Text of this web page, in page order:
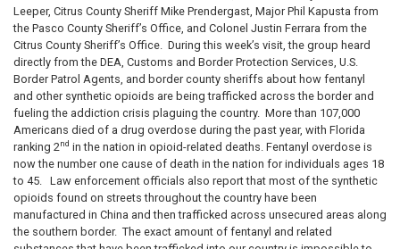
Leeper, Citrus County Sheriff Mike Prendergast, Major Phil Kapusta from
the Pasco County Sheriff’s Office, and Colonel Justin Ferrara from the
Citrus County Sheriff’s Office. During this week’s visit, the group heard
directly from the DEA, Customs and Border Protection Services, U.S.
Border Patrol Agents, and border county sheriffs about how fentanyl
and other synthetic opioids are being trafficked across the border and
fueling the addiction crisis plaguing the country. More than 107,000
Americans died of a drug overdose during the past year, with Florida
ranking 2nd in the nation in opioid-related deaths. Fentanyl overdose is
now the number one cause of death in the nation for individuals ages 18
to 45. Law enforcement officials also report that most of the synthetic
opioids found on streets throughout the country have been
manufactured in China and then trafficked across unsecured areas along
the southern border. The exact amount of fentanyl and related